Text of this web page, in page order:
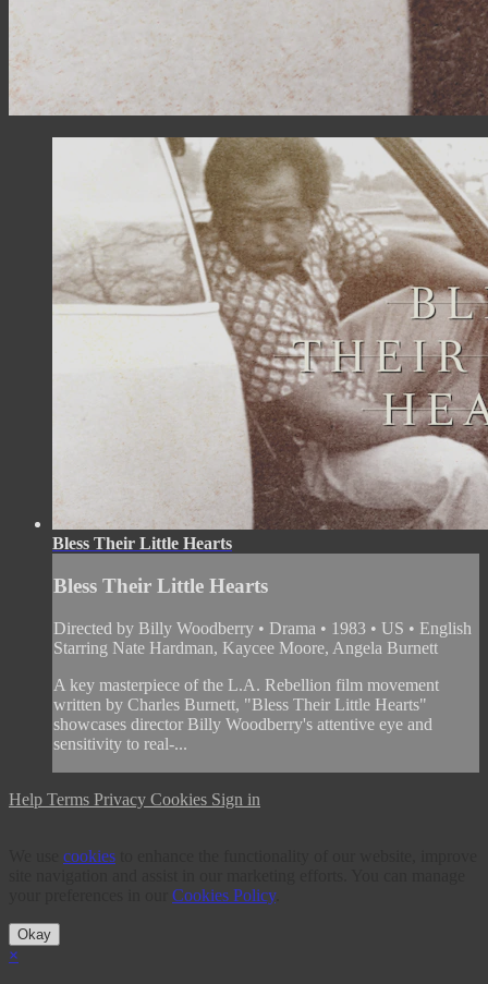
Bless Their Little Hearts
Bless Their Little Hearts
Directed by Billy Woodberry • Drama • 1983 • US • English
Starring Nate Hardman, Kaycee Moore, Angela Burnett
A key masterpiece of the L.A. Rebellion film movement
written by Charles Burnett, "Bless Their Little Hearts"
showcases director Billy Woodberry's attentive eye and
sensitivity to real-...
Help Terms Privacy Cookies Sign in
cookies
Cookies Policy.
Okay
×